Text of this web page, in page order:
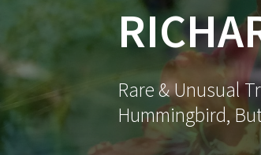
Rare & Unusual
Hummingbird,